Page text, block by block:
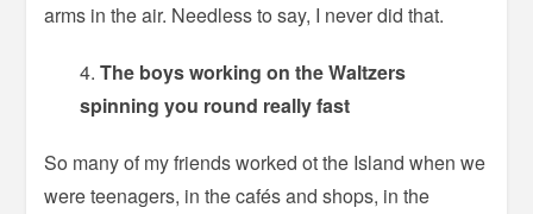
arms in the air. Needless to say, I never did that.
The boys working on the Waltzers
spinning you round really fast
So many of my friends worked ot the Island when we
were teenagers, in the cafés and shops, in the